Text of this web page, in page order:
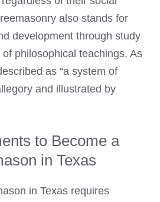
also stands for
development through study
philosophical teachings. As
as “a system of
and illustrated by
to Become a
in Texas
in Texas requires